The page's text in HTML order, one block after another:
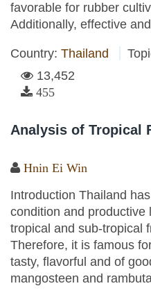
favorable for rubber
Additionally, effective
Country: Thailand
13,452
455
Analysis of Tropical
Hnin Ei Win
Introduction Thailand
condition and productive
tropical and sub-tropical
Therefore, it is famous
tasty, flavorful and of
mangosteen and